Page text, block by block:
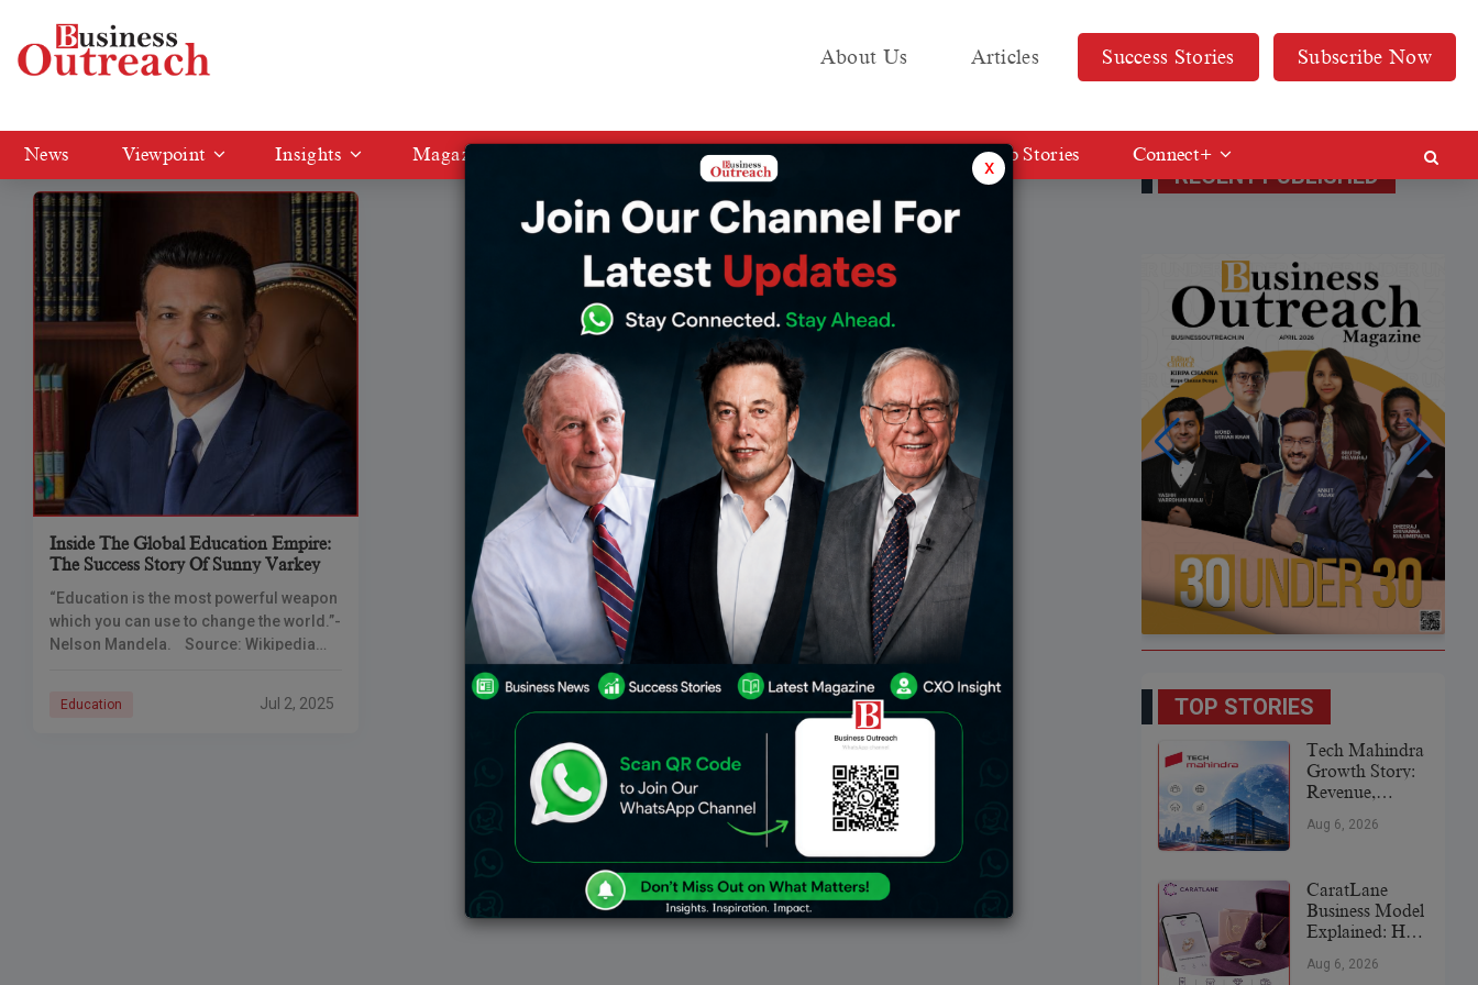
About Us Articles Success Stories Subscribe Now
News Viewpoint Insights Magazine Media KIT Web Stories Connect+
Tag: GEMS Education
Inside The Global Education Empire:
The Success Story Of Sunny Varkey
“Education is the most powerful weapon
which you can use to change the world.”-
Nelson Mandela. Source: Wikipedia
communities and
Education Jul 2, 2025
RECENT PUBLISHED
TOP STORIES
Tech Mahindra
Growth Story:
Revenue,
Expansion &
Aug 6, 2026
CaratLane
Business Model
Explained: How
Revolutionized
Aug 6, 2026
x